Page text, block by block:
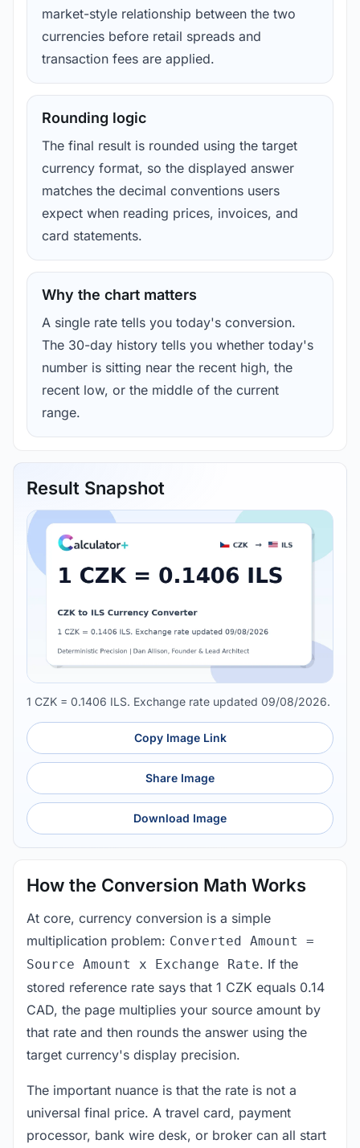
market-style relationship between the two
currencies before retail spreads and
transaction fees are applied.
Rounding logic
The final result is rounded using the target
currency format, so the displayed answer
matches the decimal conventions users
expect when reading prices, invoices, and
card statements.
Why the chart matters
A single rate tells you today's conversion.
The 30-day history tells you whether today's
number is sitting near the recent high, the
recent low, or the middle of the current
range.
Result Snapshot
1 CZK = 0.1406 ILS. Exchange rate updated 09/08/2026.
Copy Image Link
Share Image
Download Image
How the Conversion Math Works
At core, currency conversion is a simple
multiplication problem: Converted Amount =
Source Amount x Exchange Rate. If the
stored reference rate says that 1 CZK equals 0.14
CAD, the page multiplies your source amount by
that rate and then rounds the answer using the
target currency's display precision.
The important nuance is that the rate is not a
universal final price. A travel card, payment
processor, bank wire desk, or broker can all start